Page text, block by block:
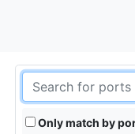
Only match by